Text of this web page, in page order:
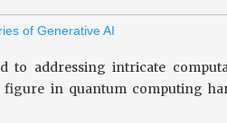
of Generative AI
to addressing intricate
in quantum computing